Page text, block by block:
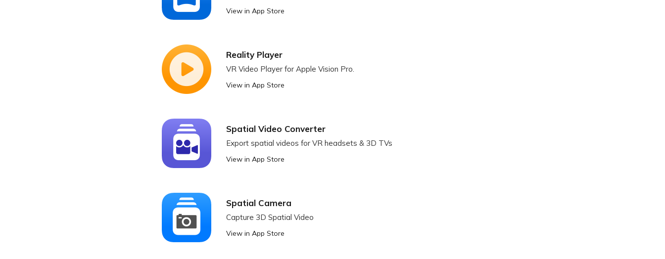
View in App Store
Reality Player
VR Video Player for Apple Vision Pro.
View in App Store
Spatial Video Converter
Export spatial videos for VR headsets & 3D TVs
View in App Store
Spatial Camera
Capture 3D Spatial Video
View in App Store